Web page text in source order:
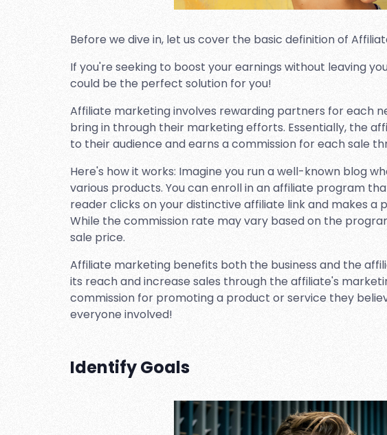
Before we dive in, let us cover the basic definition of
If you're seeking to boost your earnings without leaving
could be the perfect solution for you!
Affiliate marketing involves rewarding partners for each
bring in through their marketing efforts. Essentially, the
to their audience and earns a commission for each sale
Here's how it works: Imagine you run a well-known blog
various products. You can enroll in an affiliate program
reader clicks on your distinctive affiliate link and makes a
While the commission rate may vary based on the
sale price.
Affiliate marketing benefits both the business and the
its reach and increase sales through the affiliate's
commission for promoting a product or service they
everyone involved!
Identify Goals